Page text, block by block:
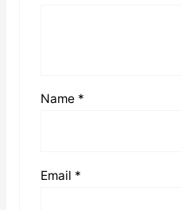
Name *
Email *